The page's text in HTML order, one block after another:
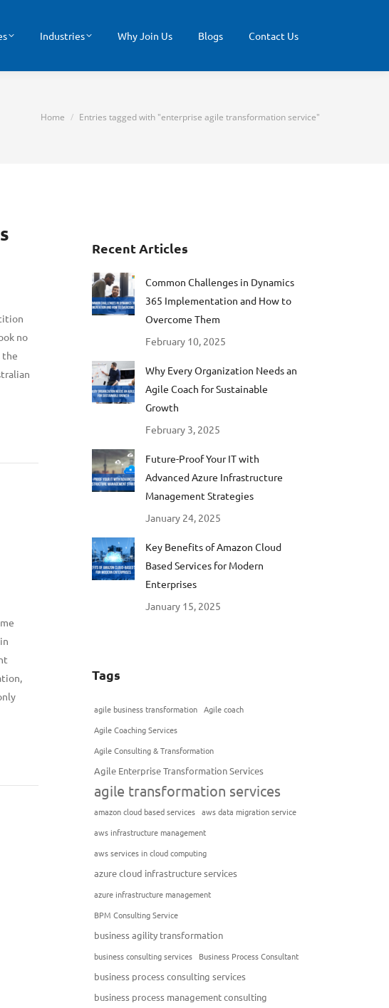
Industries Why Join Us Blogs Contact Us
You are here:
Home Entries tagged with "enterprise agile transformation service"
no
the
Recent Articles
Common Challenges in Dynamics
365 Implementation and How to
Overcome Them
February 10, 2025
Why Every Organization Needs an
Agile Coach for Sustainable
Growth
February 3, 2025
Future-Proof Your IT with
Advanced Azure Infrastructure
Management Strategies
January 24, 2025
Key Benefits of Amazon Cloud
Based Services for Modern
Enterprises
January 15, 2025
Tags
agile business transformation Agile coach
Agile Coaching Services
Agile Consulting & Transformation
Agile Enterprise Transformation Services
agile transformation services
amazon cloud based services aws data migration service
aws infrastructure management
aws services in cloud computing
azure cloud infrastructure services
azure infrastructure management
BPM Consulting Service
business agility transformation
business consulting services Business Process Consultant
business process consulting services
business process management consulting